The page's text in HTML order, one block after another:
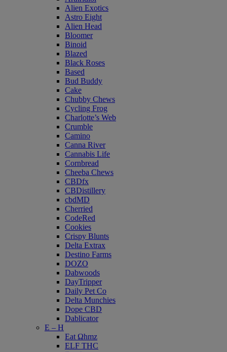
Alien Exotics
Astro Eight
Alien Head
Bloomer
Binoid
Blazed
Black Roses
Based
Bud Buddy
Cake
Chubby Chews
Cycling Frog
Charlotte’s Web
Crumble
Camino
Canna River
Cannabis Life
Cornbread
Cheeba Chews
CBDfx
CBDistillery
cbdMD
Cherried
CodeRed
Cookies
Crispy Blunts
Delta Extrax
Destino Farms
DOZO
Dabwoods
DayTripper
Daily Pet Co
Delta Munchies
Dope CBD
Dablicator
E – H
Eat Ωhmz
ELF THC